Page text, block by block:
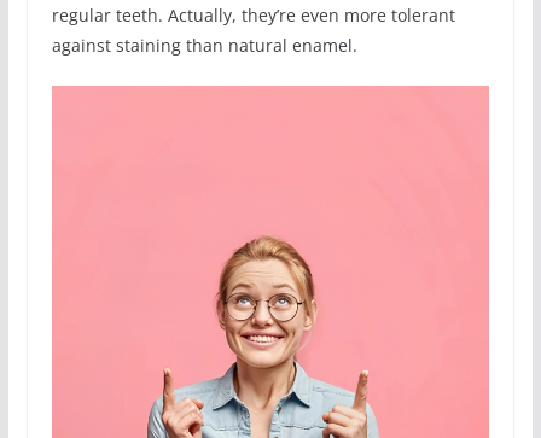
regular teeth. Actually, they’re even more tolerant
against staining than natural enamel.